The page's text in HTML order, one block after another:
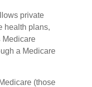
private
health plans,
Medicare
a Medicare
(those